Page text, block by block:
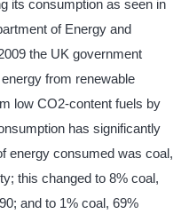
its consumption as seen in
of Energy and
the UK government
from renewable
low CO2-content fuels by
has significantly
energy consumed was coal,
this changed to 8% coal,
and to 1% coal, 69%